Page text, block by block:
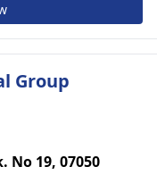
Group
No 19, 07050